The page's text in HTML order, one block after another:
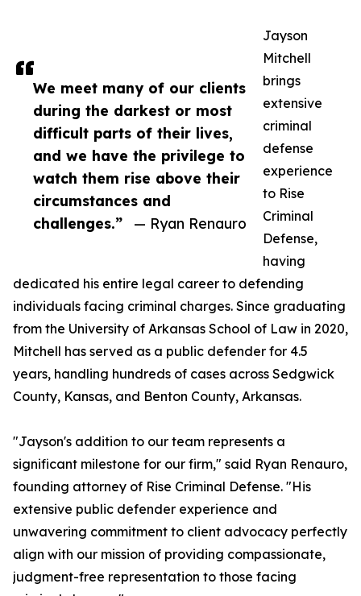
We meet many of our clients
during the darkest or most
difficult parts of their lives,
and we have the privilege to
watch them rise above their
circumstances and
challenges.”
— Ryan Renauro
Jayson
Mitchell
brings
extensive
criminal
defense
experience
to Rise
Criminal
Defense,
having
dedicated his entire legal career to defending
individuals facing criminal charges. Since graduating
from the University of Arkansas School of Law in 2020,
Mitchell has served as a public defender for 4.5
years, handling hundreds of cases across Sedgwick
County, Kansas, and Benton County, Arkansas.
"Jayson's addition to our team represents a
significant milestone for our firm," said Ryan Renauro,
founding attorney of Rise Criminal Defense. "His
extensive public defender experience and
unwavering commitment to client advocacy perfectly
align with our mission of providing compassionate,
judgment-free representation to those facing